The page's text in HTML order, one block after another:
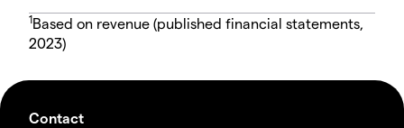
1Based on revenue (published financial statements,
2023)
Contact